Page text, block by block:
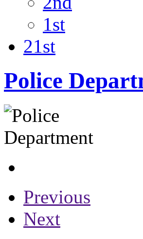
1st
21st
Police
Previous
Next